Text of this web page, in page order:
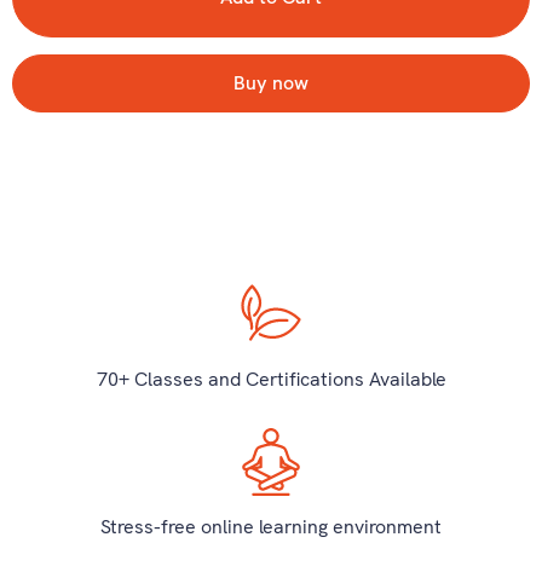
Buy now
70+ Classes and Certifications Available
Stress-free online learning environment